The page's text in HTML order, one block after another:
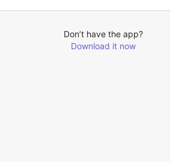
Don’t have the app?
Download it now